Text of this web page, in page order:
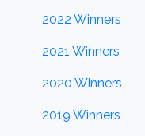
2022 Winners
2021 Winners
2020 Winners
2019 Winners